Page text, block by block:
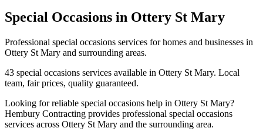
Special Occasions in Ottery St Mary
Professional special occasions services for homes and businesses in
Ottery St Mary and surrounding areas.
43 special occasions services available in Ottery St Mary. Local
team, fair prices, quality guaranteed.
Looking for reliable special occasions help in Ottery St Mary?
Hembury Contracting provides professional special occasions
services across Ottery St Mary and the surrounding area.